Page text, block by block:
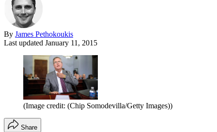
By James Pethokoukis
Last updated January 11, 2015
(Image credit: (Chip Somodevilla/Getty Images))
Share